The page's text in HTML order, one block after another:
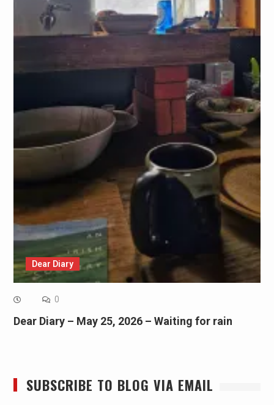
Dear Diary
0
Dear Diary – May 25, 2026 – Waiting for rain
SUBSCRIBE TO BLOG VIA EMAIL